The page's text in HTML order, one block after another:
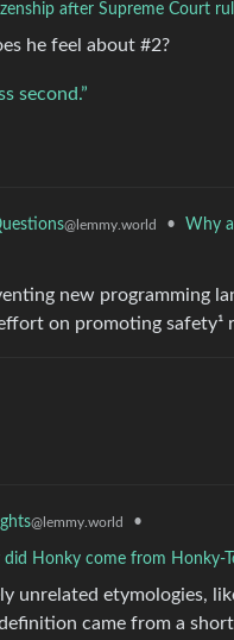
after Supreme Court
he feel about #2?
second.”
@lemmy.world • Why
new programming
on promoting safety¹
@lemmy.world •
Honky come from Honky-
unrelated etymologies,
came from a